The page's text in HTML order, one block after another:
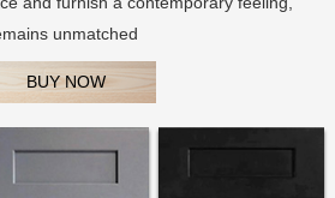
unmatched
BUY NOW